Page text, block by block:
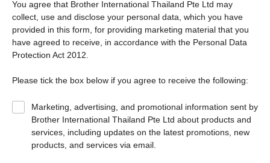
You agree that Brother International Thailand Pte Ltd may
collect, use and disclose your personal data, which you have
provided in this form, for providing marketing material that you
have agreed to receive, in accordance with the Personal Data
Protection Act 2012.
Please tick the box below if you agree to receive the following:
Marketing, advertising, and promotional information sent by
Brother International Thailand Pte Ltd about products and
services, including updates on the latest promotions, new
products, and services via email.